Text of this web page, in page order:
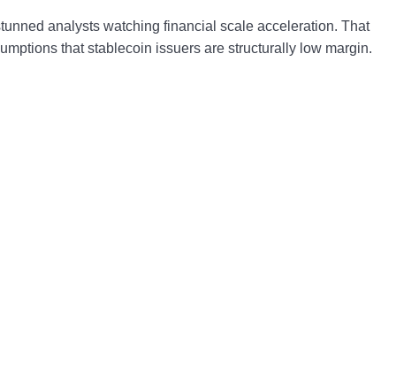
analysts watching financial scale acceleration. That
that stablecoin issuers are structurally low margin.